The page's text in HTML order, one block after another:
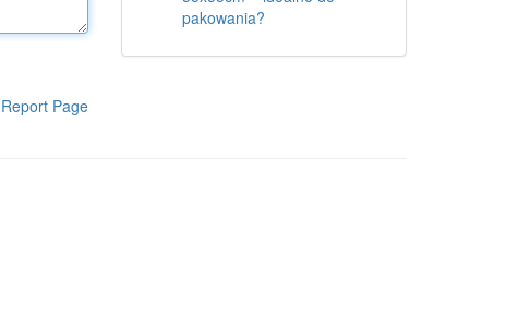
Report Page
pakowania?